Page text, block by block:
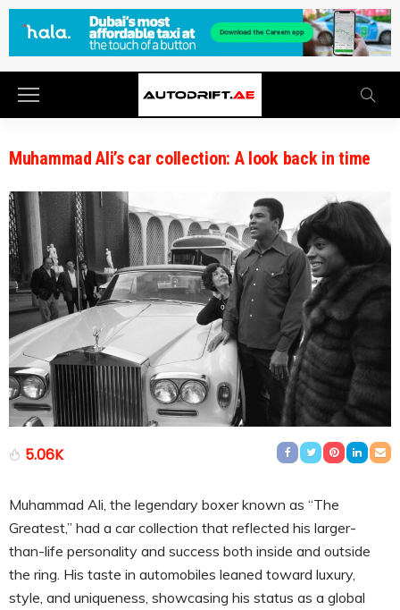
Muhammad Ali’s car collection: A look back in time
5.06K
Muhammad Ali, the legendary boxer known as “The
Greatest,” had a car collection that reflected his larger-
than-life personality and success both inside and outside
the ring. His taste in automobiles leaned toward luxury,
style, and uniqueness, showcasing his status as a global